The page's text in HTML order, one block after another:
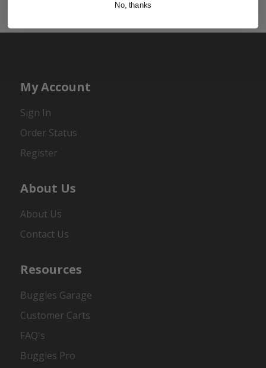
Hunting & Off-Road Tires
My Account
Sign In
Order Status
Register
About Us
About Us
Contact Us
Resources
Buggies Garage
Customer Carts
FAQ's
Buggies Pro
No, thanks